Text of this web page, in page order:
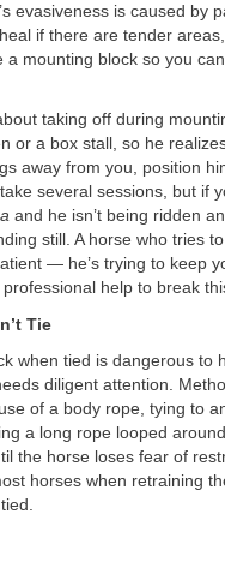
evasiveness is caused by
if there are tender
a mounting block so you
taking off during
or a box stall, so he
away from you, position
several sessions, but if
and he isn’t being ridden
still. A horse who tries
— he’s trying to keep
help to break
Tie
when tied is dangerous to
diligent attention.
of a body rope, tying to
a long rope looped
the horse loses fear of
horses when retraining